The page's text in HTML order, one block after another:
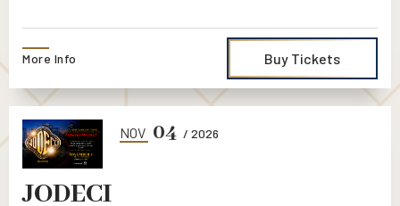
Buy Tickets
More Info
NOV 04 / 2026
JODECI